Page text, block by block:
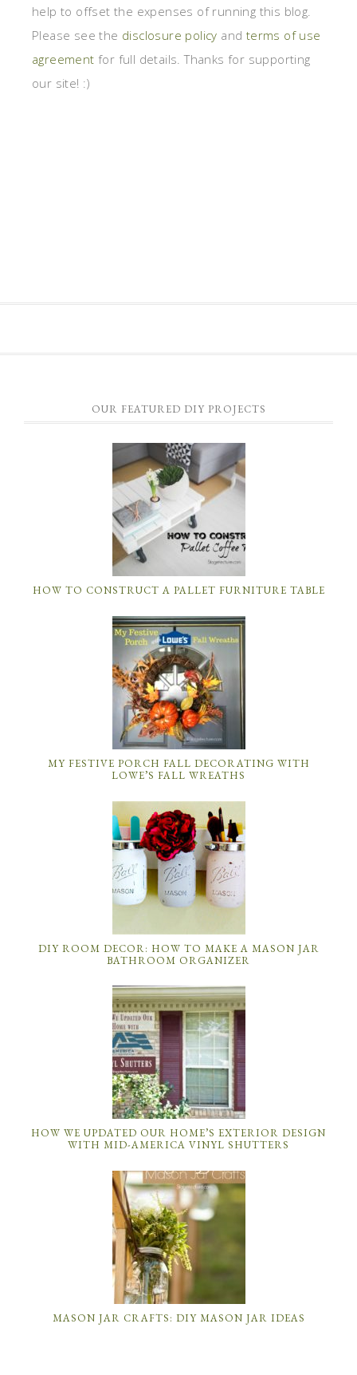
help to offset the expenses of running this blog.
Please see the disclosure policy and terms of use
agreement for full details. Thanks for supporting
our site! :)
OUR FEATURED DIY PROJECTS
HOW TO CONSTRUCT A PALLET FURNITURE TABLE
MY FESTIVE PORCH FALL DECORATING WITH
LOWE’S FALL WREATHS
DIY ROOM DECOR: HOW TO MAKE A MASON JAR
BATHROOM ORGANIZER
HOW WE UPDATED OUR HOME’S EXTERIOR DESIGN
WITH MID-AMERICA VINYL SHUTTERS
MASON JAR CRAFTS: DIY MASON JAR IDEAS